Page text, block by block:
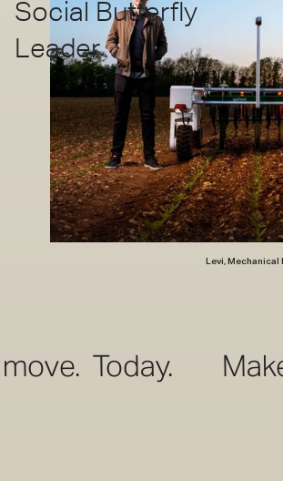
Social Butterfly
Leader
Levi,
Make your